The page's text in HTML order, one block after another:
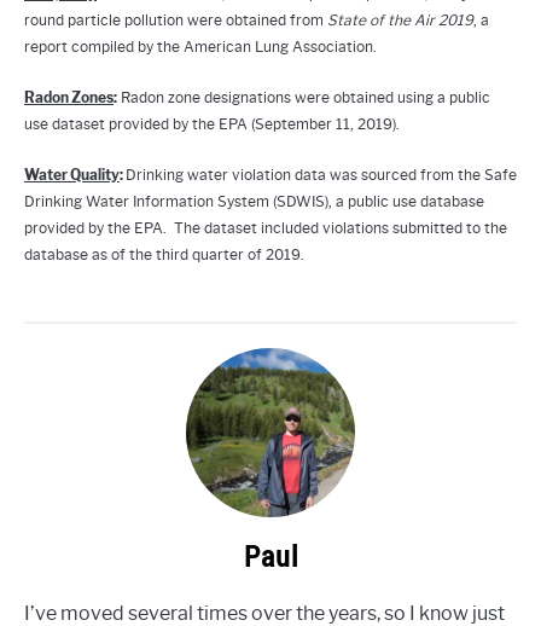
round particle pollution were obtained from State of the Air 2019, a
report compiled by the American Lung Association.
Radon Zones: Radon zone designations were obtained using a public
use dataset provided by the EPA (September 11, 2019).
Water Quality: Drinking water violation data was sourced from the Safe
Drinking Water Information System (SDWIS), a public use database
provided by the EPA. The dataset included violations submitted to the
database as of the third quarter of 2019.
Paul
I’ve moved several times over the years, so I know just